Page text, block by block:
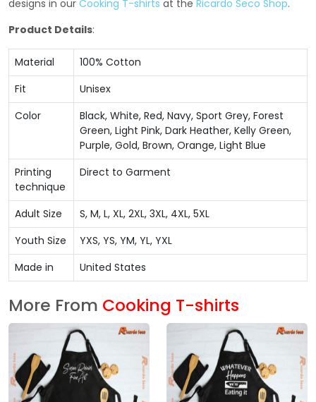
designs in our Cooking T-shirts at the Ricardo Seco Shop.
Product Details:
Material
100% Cotton
Fit
Unisex
Color
Black, White, Red, Navy, Sport Grey, Forest
Green, Light Pink, Dark Heather, Kelly Green,
Purple, Gold, Brown, Orange, Light Blue
Printing
technique
Direct to Garment
Adult Size
S, M, L, XL, 2XL, 3XL, 4XL, 5XL
Youth Size
YXS, YS, YM, YL, YXL
Made in
United States
More From Cooking T-shirts